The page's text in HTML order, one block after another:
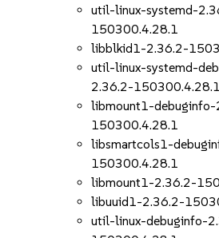
util-linux-systemd-
150300.4.28.1
libblkid1-2.36.2-
util-linux-systemd-
2.36.2-150300.4.28.1
libmount1-
150300.4.28.1
libsmartcols1-
150300.4.28.1
libmount1-2.36.2-
libuuid1-2.36.2-
util-linux-debuginfo-